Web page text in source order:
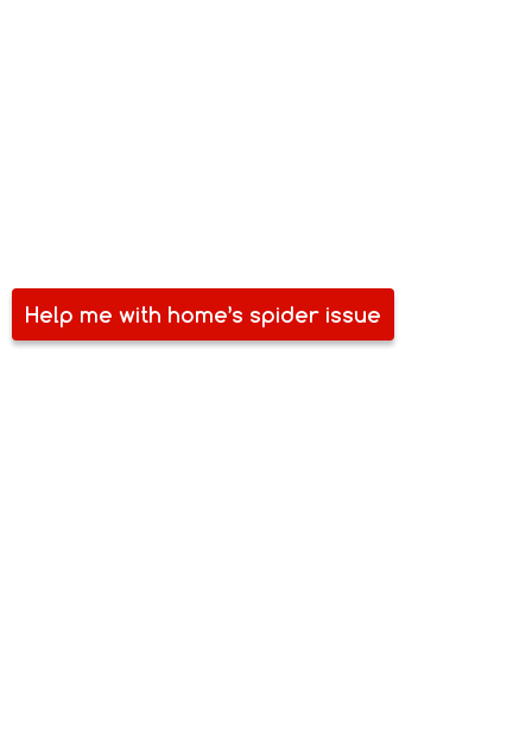
Help me with home’s spider issue